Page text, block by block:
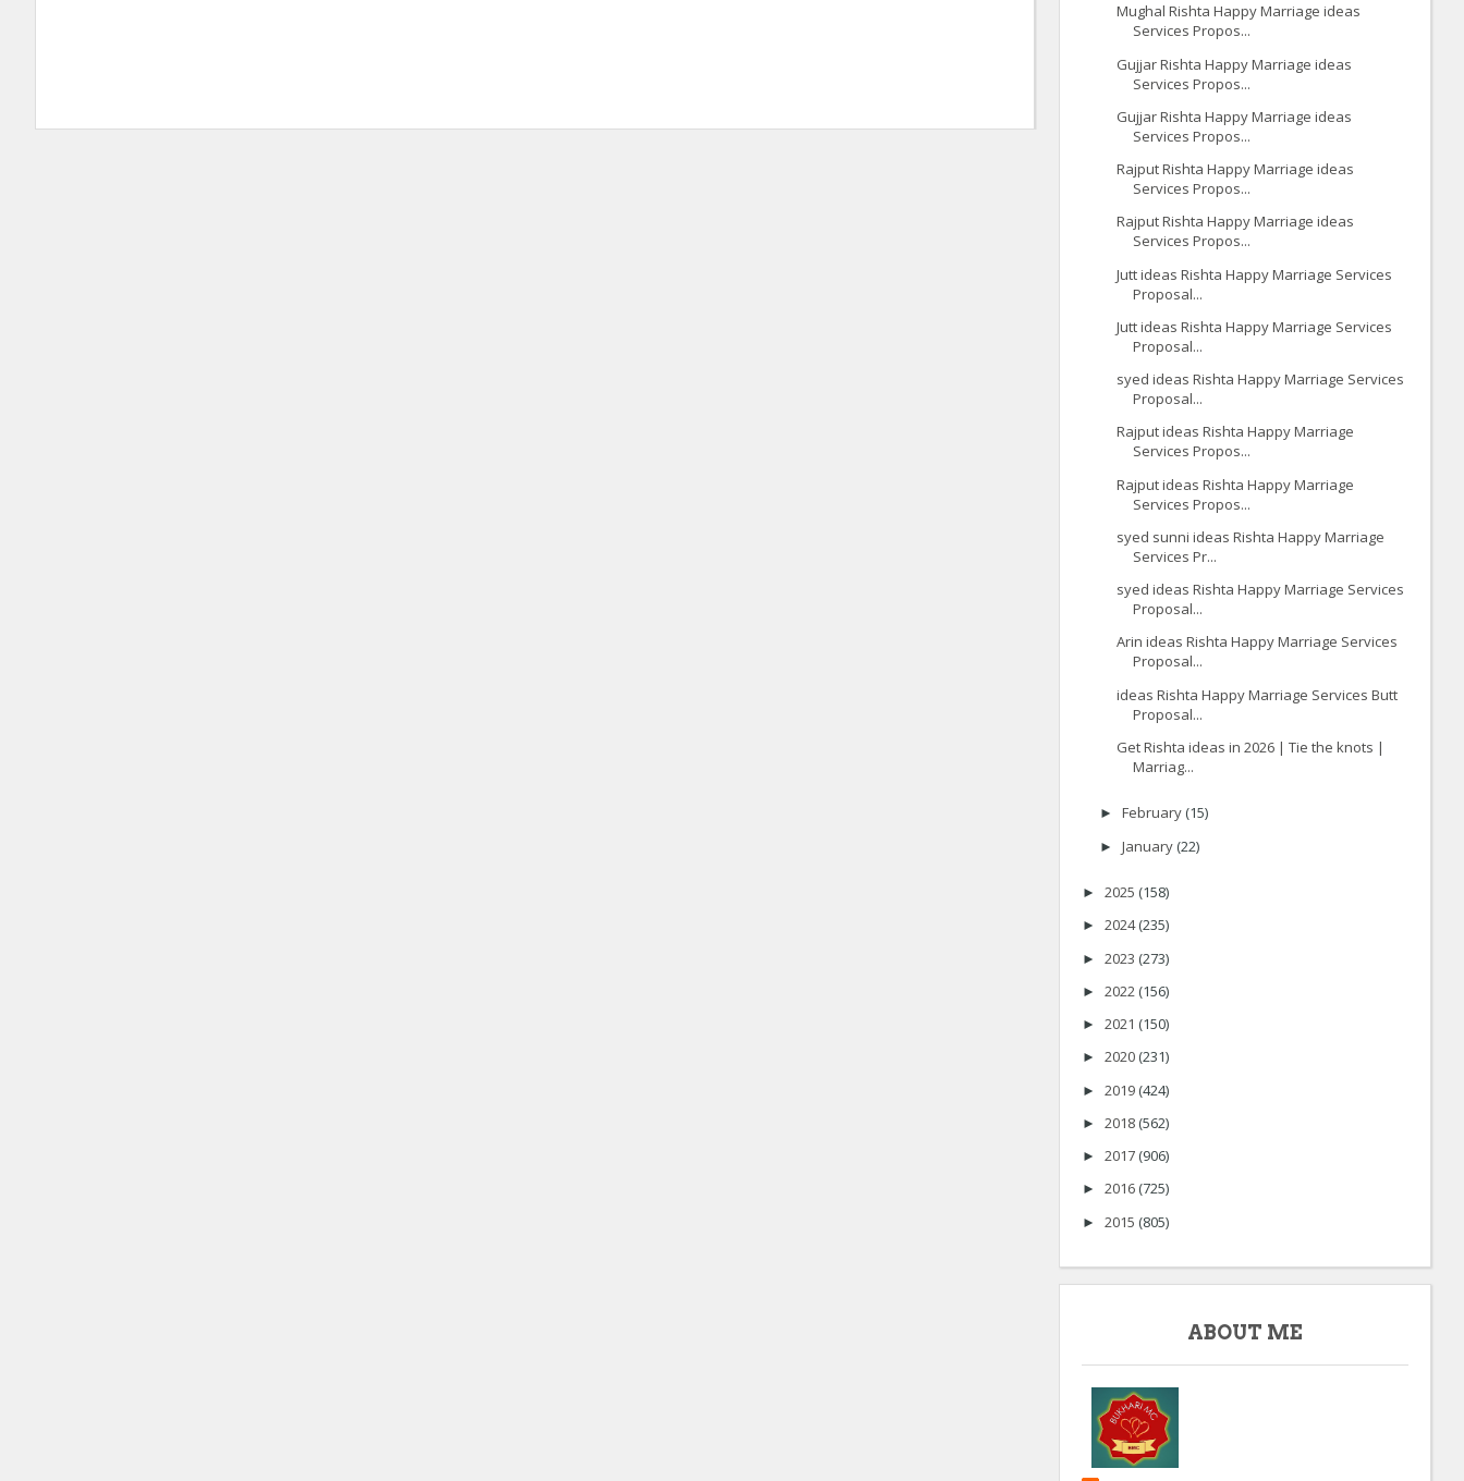
Mughal Rishta Happy Marriage ideas
Services Propos...
Gujjar Rishta Happy Marriage ideas
Services Propos...
Gujjar Rishta Happy Marriage ideas
Services Propos...
Rajput Rishta Happy Marriage ideas
Services Propos...
Rajput Rishta Happy Marriage ideas
Services Propos...
Jutt ideas Rishta Happy Marriage Services
Proposal...
Jutt ideas Rishta Happy Marriage Services
Proposal...
syed ideas Rishta Happy Marriage Services
Proposal...
Rajput ideas Rishta Happy Marriage
Services Propos...
Rajput ideas Rishta Happy Marriage
Services Propos...
syed sunni ideas Rishta Happy Marriage
Services Pr...
syed ideas Rishta Happy Marriage Services
Proposal...
Arin ideas Rishta Happy Marriage Services
Proposal...
ideas Rishta Happy Marriage Services Butt
Proposal...
Get Rishta ideas in 2026 | Tie the knots |
Marriag...
► February (15)
► January (22)
► 2025 (158)
► 2024(235)
► 2023 (273)
► 2022 (156)
► 2021 (150)
► 2020 (231)
► 2019 (424)
► 2018 (562)
► 2017 (906)
► 2016 (725)
► 2015 (805)
ABOUT ME